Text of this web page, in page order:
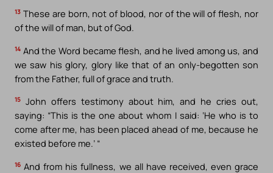
13 These are born, not of blood, nor of the will of flesh, nor
of the will of man, but of God.
14 And the Word became flesh, and he lived among us, and
we saw his glory, glory like that of an only-begotten son
from the Father, full of grace and truth.
15 John offers testimony about him, and he cries out,
saying: “This is the one about whom I said: ‘He who is to
come after me, has been placed ahead of me, because he
existed before me.’ “
16 And from his fullness, we all have received, even grace